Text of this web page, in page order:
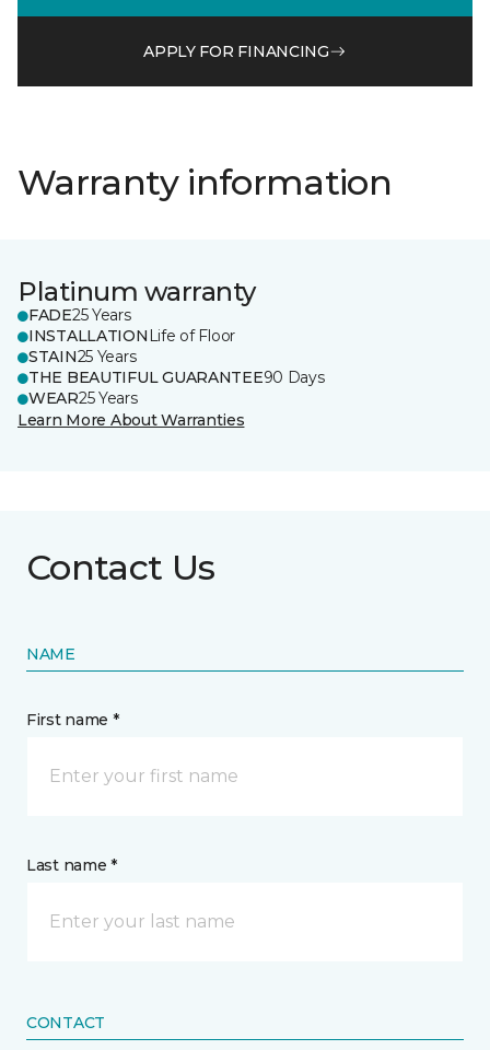
APPLY FOR FINANCING
Warranty information
Platinum warranty
FADE25 Years
INSTALLATION Life of Floor
STAIN25 Years
THE BEAUTIFUL GUARANTEE90 Days
WEAR25 Years
Learn More About Warranties
Contact Us
NAME
First name *
Last name *
CONTACT